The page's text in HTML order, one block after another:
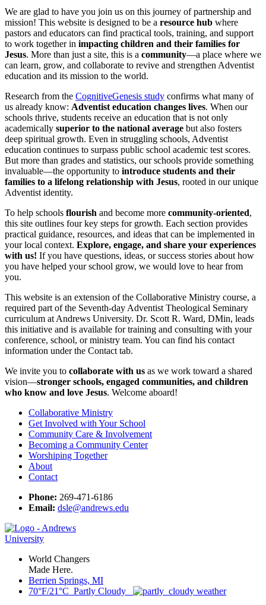
We are glad to have you join us on this journey of partnership and
mission! This website is designed to be a resource hub where
pastors and educators can find practical tools, training, and support
to work together in impacting children and their families for
Jesus. More than just a site, this is a community—a place where we
can learn, grow, and collaborate to revive and strengthen Adventist
education and its mission to the world.
Research from the CognitiveGenesis study confirms what many of
us already know: Adventist education changes lives. When our
schools thrive, students receive an education that is not only
academically superior to the national average but also fosters
deep spiritual growth. Even in struggling schools, Adventist
education continues to surpass public school academic test scores.
But more than grades and statistics, our schools provide something
invaluable—the opportunity to introduce students and their
families to a lifelong relationship with Jesus, rooted in our unique
Adventist identity.
To help schools flourish and become more community-oriented,
this site outlines four key steps for growth. Each section provides
practical guidance, resources, and ideas that can be implemented in
your local context. Explore, engage, and share your experiences
with us! If you have questions, ideas, or success stories about how
you have helped your school grow, we would love to hear from
you.
This website is an extension of the Collaborative Ministry course, a
required part of the Seventh-day Adventist Theological Seminary
curriculum at Andrews University. Dr. Scott R. Ward, DMin, leads
this initiative and is available for training and consulting with your
conference, school, or ministry team. You can find his contact
information under the Contact tab.
We invite you to collaborate with us as we work toward a shared
vision—stronger schools, engaged communities, and children
who know and love Jesus. Welcome aboard!
Collaborative Ministry
Get Involved with Your School
Community Care & Involvement
Becoming a Community Center
Worshiping Together
About
Contact
Phone: 269-471-6186
Email: dsle@andrews.edu
World Changers
Made Here.
Berrien Springs, MI
70°F/21°C Partly Cloudy